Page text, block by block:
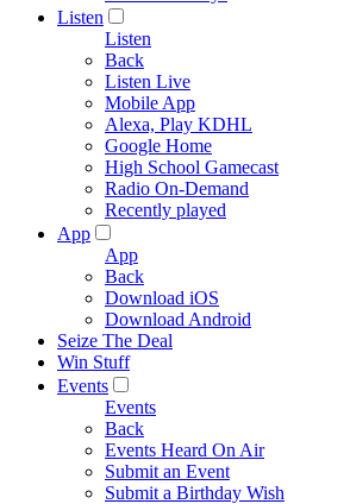
Listen
Listen
Back
Listen Live
Mobile App
Alexa, Play KDHL
Google Home
High School Gamecast
Radio On-Demand
Recently played
App
App
Back
Download iOS
Download Android
Seize The Deal
Win Stuff
Events
Events
Back
Events Heard On Air
Submit an Event
Submit a Birthday Wish